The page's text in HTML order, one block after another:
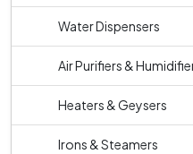
Water Dispensers
Air Purifiers &
Heaters & Geysers
Irons & Steamers